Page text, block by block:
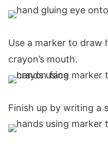
Use a marker to
crayon’s mouth.
Finish up by writing a